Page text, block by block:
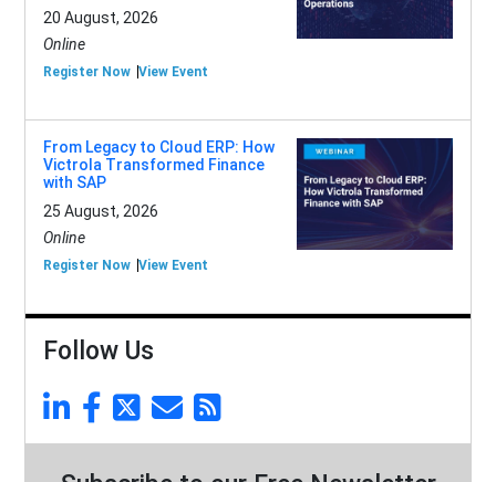
20 August, 2026
Online
Register Now View Event
From Legacy to Cloud ERP: How
Victrola Transformed Finance
with SAP
25 August, 2026
Online
Register Now View Event
Follow Us